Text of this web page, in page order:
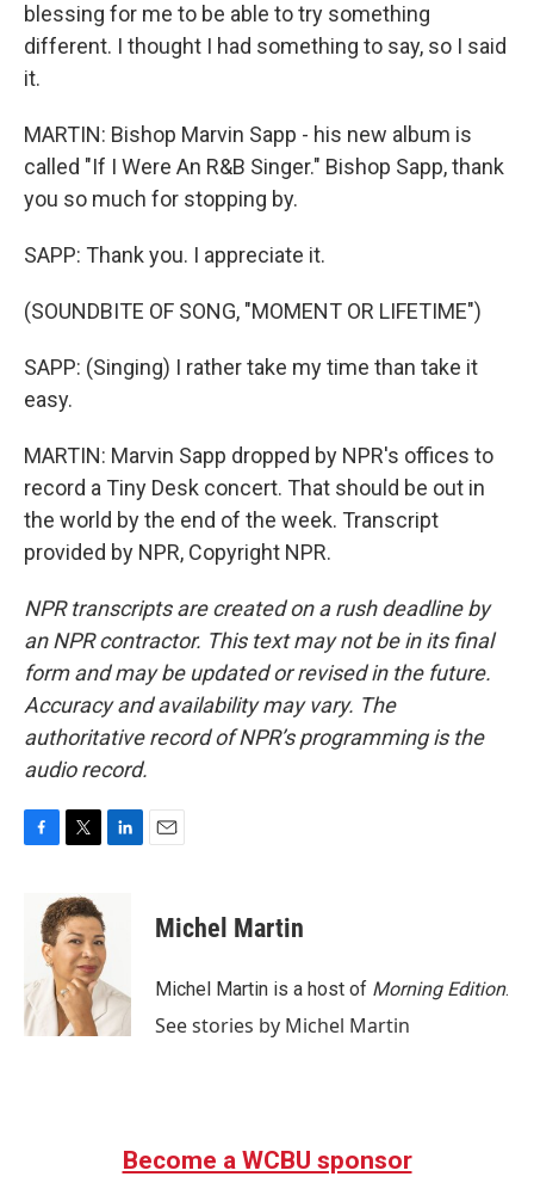
blessing for me to be able to try something
different. I thought I had something to say, so I said
it.
MARTIN: Bishop Marvin Sapp - his new album is
called "If I Were An R&B Singer." Bishop Sapp, thank
you so much for stopping by.
SAPP: Thank you. I appreciate it.
(SOUNDBITE OF SONG, "MOMENT OR LIFETIME")
SAPP: (Singing) I rather take my time than take it
easy.
MARTIN: Marvin Sapp dropped by NPR's offices to
record a Tiny Desk concert. That should be out in
the world by the end of the week. Transcript
provided by NPR, Copyright NPR.
NPR transcripts are created on a rush deadline by
an NPR contractor. This text may not be in its final
form and may be updated or revised in the future.
Accuracy and availability may vary. The
authoritative record of NPR’s programming is the
audio record.
o
k
i
t
t
e
r
d
I
n
Michel Martin
Michel Martin is a host of Morning Edition.
See stories by Michel Martin
Become a WCBU sponsor